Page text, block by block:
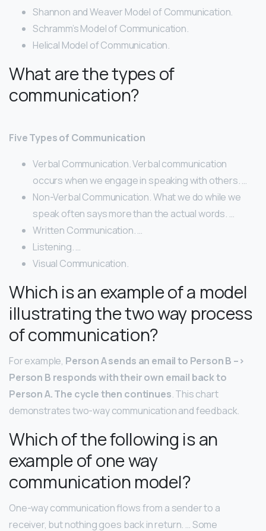
Shannon and Weaver Model of Communication.
Schramm’s Model of Communication.
Helical Model of Communication.
What are the types of
communication?
Five Types of Communication
Verbal Communication. Verbal communication
occurs when we engage in speaking with others. …
Non-Verbal Communication. What we do while we
speak often says more than the actual words. …
Written Communication. …
Listening. …
Visual Communication.
Which is an example of a model
illustrating the two way process
of communication?
For example, Person A sends an email to Person B –>
Person B responds with their own email back to
Person A.The cycle then continues. This chart
demonstrates two-way communication and feedback.
Which of the following is an
example of one way
communication model?
One-way communication flows from a sender to a
receiver, but nothing goes back in return. … Some